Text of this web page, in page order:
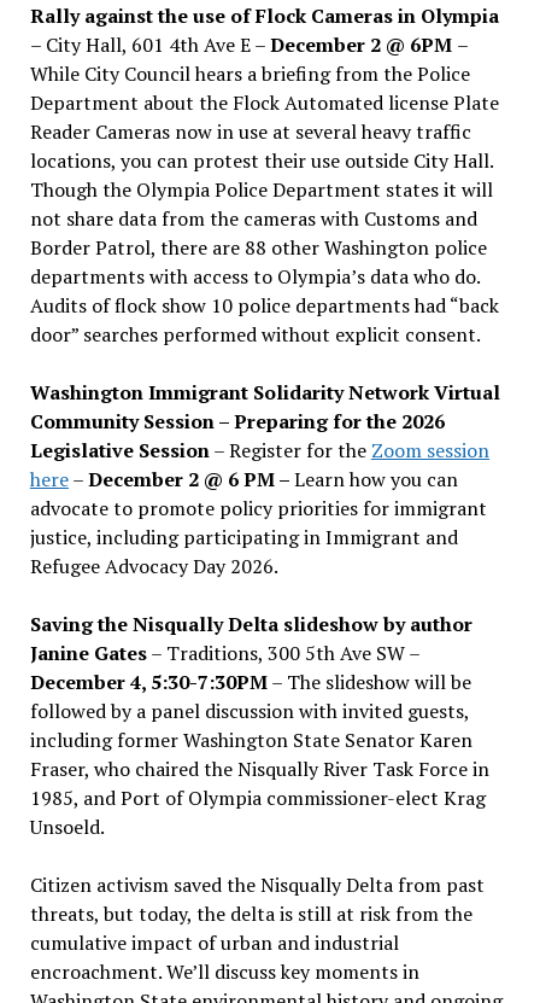
Rally against the use of Flock Cameras in Olympia
– City Hall, 601 4th Ave E –December 2 @ 6PM –
While City Council hears a briefing from the Police
Department about the Flock Automated license Plate
Reader Cameras now in use at several heavy traffic
locations, you can protest their use outside City Hall.
Though the Olympia Police Department states it will
not share data from the cameras with Customs and
Border Patrol, there are 88 other Washington police
departments with access to Olympia’s data who do.
Audits of flock show 10 police departments had “back
door” searches performed without explicit consent.
Washington Immigrant Solidarity Network Virtual
Community Session – Preparing for the 2026
Legislative Session– Register for the Zoom session
here–December 2 @ 6 PM –Learn how you can
advocate to promote policy priorities for immigrant
justice, including participating in Immigrant and
Refugee Advocacy Day 2026.
Saving the Nisqually Delta slideshow by author
Janine Gates– Traditions, 300 5th Ave SW –
December 4, 5:30-7:30PM– The slideshow will be
followed by a panel discussion with invited guests,
including former Washington State Senator Karen
Fraser, who chaired the Nisqually River Task Force in
1985, and Port of Olympia commissioner-elect Krag
Unsoeld.
Citizen activism saved the Nisqually Delta from past
threats, but today, the delta is still at risk from the
cumulative impact of urban and industrial
encroachment. We’ll discuss key moments in